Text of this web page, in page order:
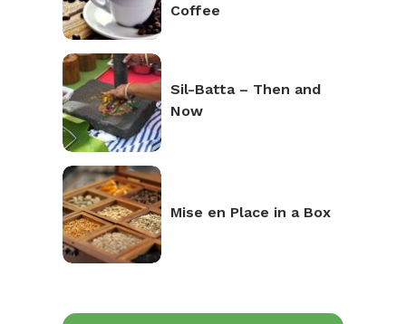
Coffee
Sil-Batta – Then and
Now
Mise en Place in a Box